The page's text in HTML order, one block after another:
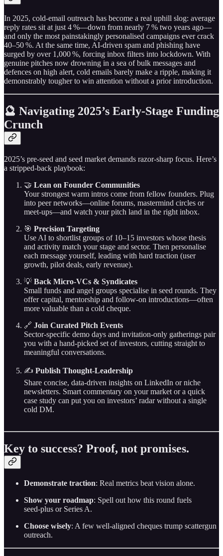
In 2025, cold‑email outreach has become a real uphill slog: average
reply rates sit at just 4 %—down from nearly 7 % two years ago—
and only the most painstakingly personalised campaigns ever crack
40–50 %. At the same time, AI‑driven spam and phishing have
surged by over 1,000 %, forcing inbox filters into lockdown. With
genuine pitches now drowning in a sea of bulk messages and
defences on high alert, cold emails barely make a ripple, making it
demonstrably tougher to win attention without a prior introduction.
🔮 Navigating 2025’s Early‑Stage Funding
Crunch
2025’s pre‑seed and seed market demands razor‑sharp focus. Here’s
a stripped‑back playbook:
🤝 Lean on Founder Communities
Your strongest warm intros come from fellow founders. Plug
into peer networks—online forums, mastermind circles or
meet‑ups—and watch your pitch land in the right inbox.
🎯 Precision Targeting
Use AI to shortlist groups of 10–15 investors whose thesis
and activity match your stage and sector. Then personalise
each message yourself, leading with hard traction (user
growth, pilot deals, early revenue).
💡 Back Micro‑VCs & Syndicates
Small funds and angel groups specialise in seed rounds. They
offer capital, mentorship and follow‑on introductions—often
more valuable than a cold cheque.
🔗 Join Curated Pitch Events
Sector‑specific demo days and invitation‑only gatherings pair
you with a hand‑picked set of investors, cutting straight to
meaningful conversations.
✍️ Publish Thought‑Leadership
Share concise, data‑driven insights on LinkedIn or niche
newsletters. Smart commentary on your market or a quick
case study can put you on investors’ radar without a single
cold DM.
Key to success? Proof, not promises.
Demonstrate traction: Real metrics beat vision alone.
Show your roadmap: Spell out how this round fuels
seed‑plus or Series A.
Choose wisely: A few well‑aligned cheques trump scattergun
outreach.